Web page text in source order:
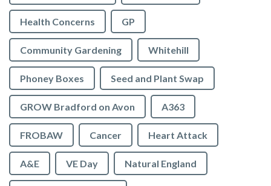
Health Concerns GP
Community Gardening Whitehill
Phoney Boxes Seed and Plant Swap
GROW Bradford on Avon A363
FROBAW Cancer Heart Attack
A&E VE Day Natural England